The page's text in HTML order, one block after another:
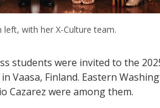
left, with her X-Culture team.
students were invited to the
Vaasa, Finland. Eastern
Cazarez were among them.